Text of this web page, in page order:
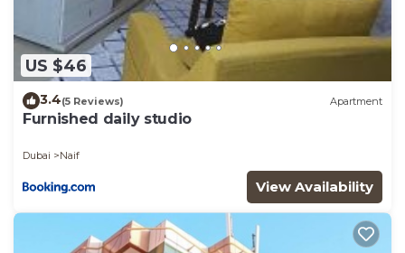
US $46
3.4(5 Reviews) Apartment
Furnished daily studio
Dubai Naif
View Availability